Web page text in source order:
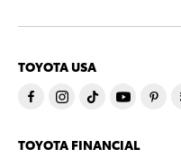
TOYOTA USA
TOYOTA FINANCIAL